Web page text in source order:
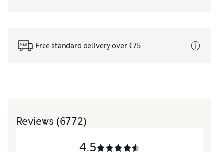
Free standard delivery over €75
Reviews (6772)
4.5